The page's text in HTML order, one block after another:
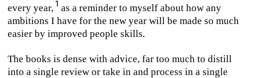
every year,
as a reminder to myself about how any
ambitions I have for the new year will be made so much
easier by improved people skills.
The books is dense with advice, far too much to distill
into a single review or take in and process in a single